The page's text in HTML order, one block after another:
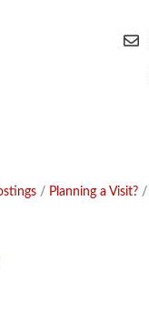
Planning a Visit?